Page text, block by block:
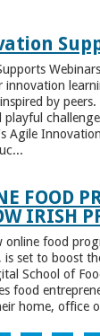
innovation
by
playful
Agile
FOOD
IRISH
online food
is set to boost
School of
food
home, office